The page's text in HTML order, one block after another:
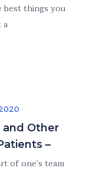
best things you
a
Other
–
of one’s team